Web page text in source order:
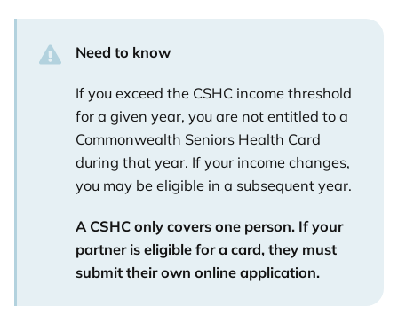
Need to know
If you exceed the CSHC income threshold
for a given year, you are not entitled to a
Commonwealth Seniors Health Card
during that year. If your income changes,
you may be eligible in a subsequent year.
A CSHC only covers one person. If your
partner is eligible for a card, they must
submit their own online application.